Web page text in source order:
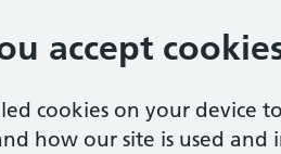
accept
cookies on your device
how our site is used and